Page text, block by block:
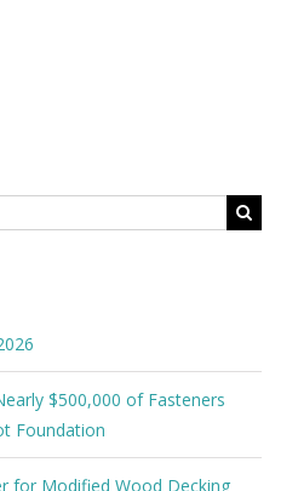
$500,000 of Fasteners
Foundation
for Modified Wood Decking